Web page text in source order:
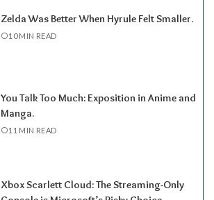
Zelda Was Better When Hyrule Felt Smaller.
10 MIN READ
You Talk Too Much: Exposition in Anime and
Manga.
11 MIN READ
Xbox Scarlett Cloud: The Streaming-Only